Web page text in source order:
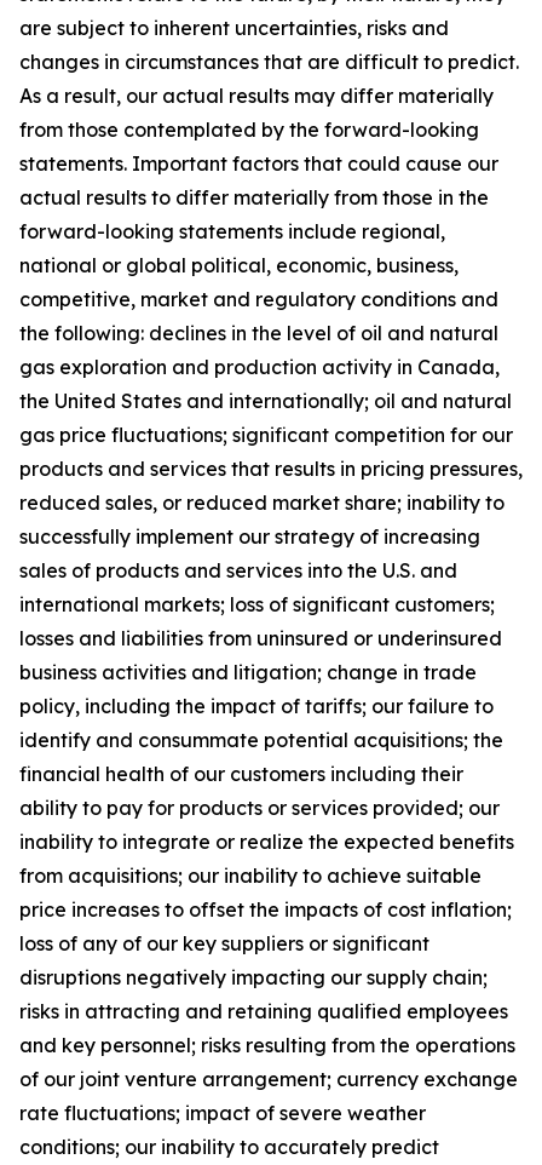
are subject to inherent uncertainties, risks and
changes in circumstances that are difficult to predict.
As a result, our actual results may differ materially
from those contemplated by the forward-looking
statements. Important factors that could cause our
actual results to differ materially from those in the
forward-looking statements include regional,
national or global political, economic, business,
competitive, market and regulatory conditions and
the following: declines in the level of oil and natural
gas exploration and production activity in Canada,
the United States and internationally; oil and natural
gas price fluctuations; significant competition for our
products and services that results in pricing pressures,
reduced sales, or reduced market share; inability to
successfully implement our strategy of increasing
sales of products and services into the U.S. and
international markets; loss of significant customers;
losses and liabilities from uninsured or underinsured
business activities and litigation; change in trade
policy, including the impact of tariffs; our failure to
identify and consummate potential acquisitions; the
financial health of our customers including their
ability to pay for products or services provided; our
inability to integrate or realize the expected benefits
from acquisitions; our inability to achieve suitable
price increases to offset the impacts of cost inflation;
loss of any of our key suppliers or significant
disruptions negatively impacting our supply chain;
risks in attracting and retaining qualified employees
and key personnel; risks resulting from the operations
of our joint venture arrangement; currency exchange
rate fluctuations; impact of severe weather
conditions; our inability to accurately predict